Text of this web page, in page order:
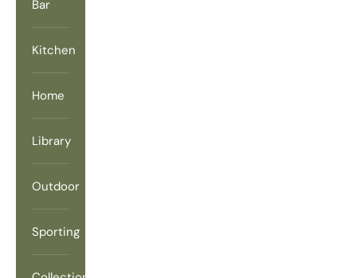
Bar
Kitchen
Home
Library
Outdoor
Sporting